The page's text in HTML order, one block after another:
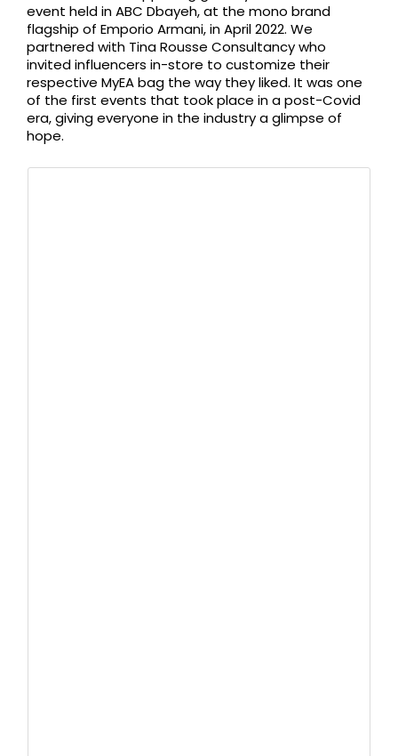
event held in ABC Dbayeh, at the mono brand
flagship of Emporio Armani, in April 2022. We
partnered with Tina Rousse Consultancy who
invited influencers in-store to customize their
respective MyEA bag the way they liked. It was one
of the first events that took place in a post-Covid
era, giving everyone in the industry a glimpse of
hope.